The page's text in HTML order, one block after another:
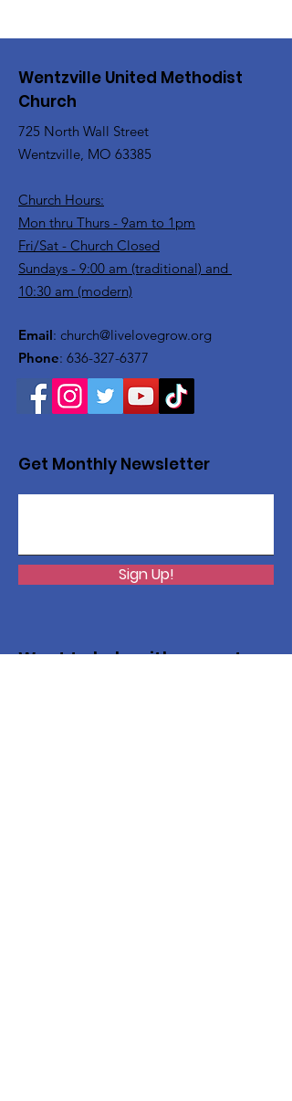
Wentzville United Methodist
Church
725 North Wall Street
Wentzville, MO 63385
Church Hours:
Mon thru Thurs - 9am to 1pm
Fri/Sat - Church Closed
Sundays - 9:00 am (traditional) and
10:30 am (modern)
Email: church@livelovegrow.org
Phone: 636-327-6377
Get Monthly Newsletter
Sign Up!
Want to help with a great